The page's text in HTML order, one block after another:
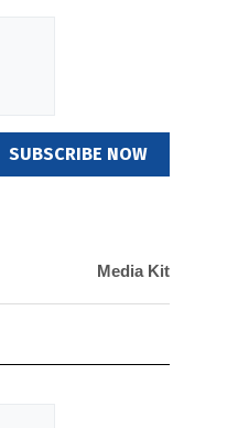
SUBSCRIBE NOW
Media Kit